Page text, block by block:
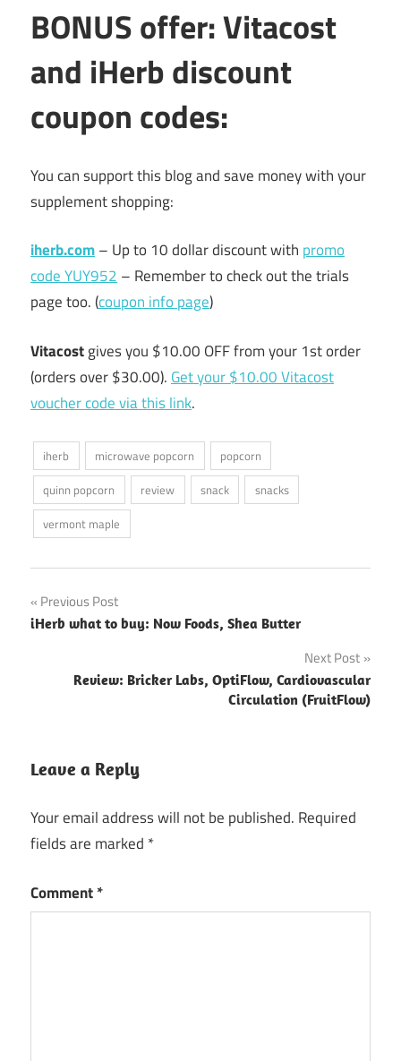
BONUS offer: Vitacost
and iHerb discount
coupon codes:
You can support this blog and save money with your
supplement shopping:
iherb.com– Up to 10 dollar discount with promo
code YUY952– Remember to check out the trials
page too. (coupon info page)
Vitacostgives you $10.00 OFF from your 1st order
(orders over $30.00). Get your $10.00 Vitacost
voucher code via this link.
iherb microwave popcorn
popcorn
quinn popcorn
review snack
snacks
vermont maple
Post
navigation
Previous Post
iHerb what to buy: Now Foods, Shea Butter
Next Post
Review: Bricker Labs, OptiFlow, Cardiovascular
Circulation (FruitFlow)
Leave a Reply
Your email address will not be published. Required
fields are marked *
Comment*